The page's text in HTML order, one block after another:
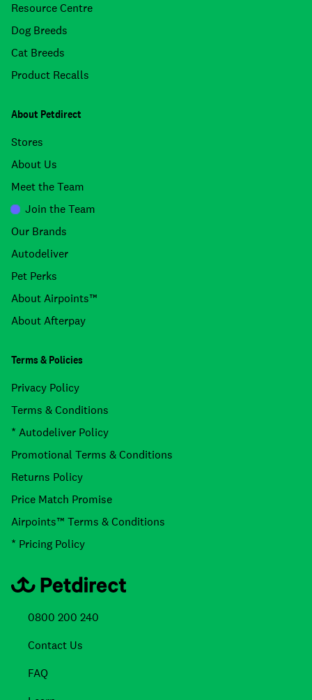
Resource Centre
Dog Breeds
Cat Breeds
Product Recalls
About Petdirect
Stores
About Us
Meet the Team
Join the Team
Our Brands
Autodeliver
Pet Perks
About Airpoints™
About Afterpay
Terms & Policies
Privacy Policy
Terms & Conditions
* Autodeliver Policy
Promotional Terms & Conditions
Returns Policy
Price Match Promise
Airpoints™ Terms & Conditions
* Pricing Policy
0800 200 240
Contact Us
FAQ